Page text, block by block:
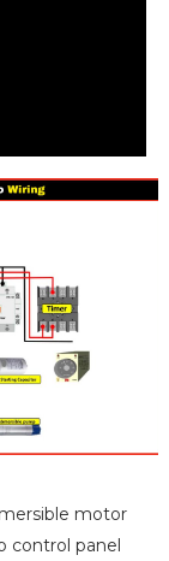
motor
control panel